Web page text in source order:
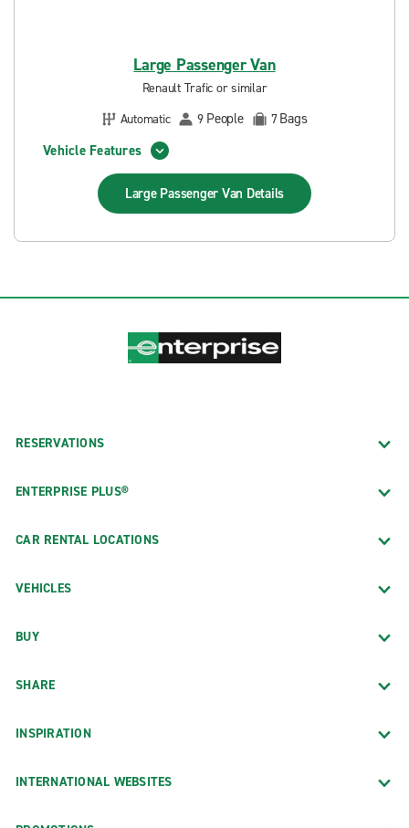
Large Passenger Van
Renault Trafic or similar
Automatic
9 People 7Bags
Vehicle Features
Large Passenger Van Details
RESERVATIONS
ENTERPRISE PLUS®
CAR RENTAL LOCATIONS
VEHICLES
BUY
SHARE
INSPIRATION
INTERNATIONAL WEBSITES